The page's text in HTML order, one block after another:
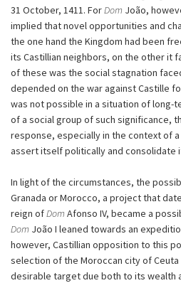
31 October, 1411. ForDom João,
implied that novel opportunities and
the one hand the Kingdom had been
its Castillian neighbors, on the other it
of these was the social stagnation
depended on the war against Castille
was not possible in a situation of long-
of a social group of such significance,
response, especially in the context of
assert itself politically and consolidate
In light of the circumstances, the
Granada or Morocco, a project that
reign ofDom Afonso IV, became a
Dom João I leaned towards an
however, Castillian opposition to this
selection of the Moroccan city of
desirable target due both to its wealth